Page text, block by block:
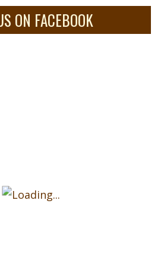
ON FACEBOOK